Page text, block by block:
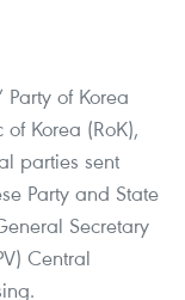
Party of Korea
Korea (RoK),
parties sent
Party and State
Secretary
Central